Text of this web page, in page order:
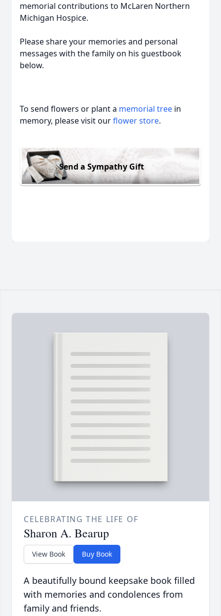
memorial contributions to McLaren Northern
Michigan Hospice.
Please share your memories and personal
messages with the family on his guestbook
below.
To send flowers or plant a memorial tree in
memory, please visit ourflower store.
Send a Sympathy Gift
CELEBRATING THE LIFE OF
Sharon A. Bearup
View Book Buy Book
A beautifully bound keepsake book filled
with memories and condolences from
family and friends.